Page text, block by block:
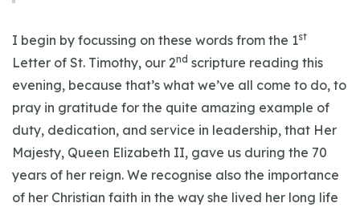
I begin by focussing on these words from the 1st
Letter of St. Timothy, our 2nd scripture reading this
evening, because that’s what we’ve all come to do, to
pray in gratitude for the quite amazing example of
duty, dedication, and service in leadership, that Her
Majesty, Queen Elizabeth II, gave us during the 70
years of her reign. We recognise also the importance
of her Christian faith in the way she lived her long life